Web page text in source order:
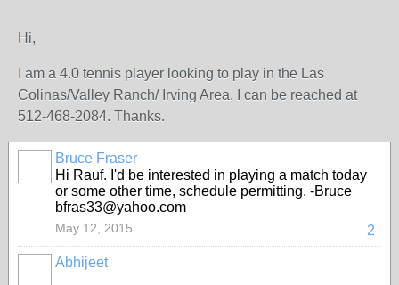
Hi,
I am a 4.0 tennis player looking to play in the Las
Colinas/Valley Ranch/ Irving Area. I can be reached at
512-468-2084. Thanks.
Bruce Fraser
Hi Rauf. I'd be interested in playing a match today
or some other time, schedule permitting. -Bruce
bfras33@yahoo.com
2
May 12, 2015
Abhijeet